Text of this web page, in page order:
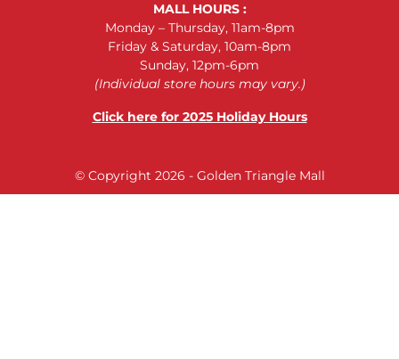
MALL HOURS :
Monday – Thursday, 11am-8pm
Friday & Saturday, 10am-8pm
Sunday, 12pm-6pm
(Individual store hours may vary.)
Click here for 2025 Holiday Hours
© Copyright 2026 - Golden Triangle Mall